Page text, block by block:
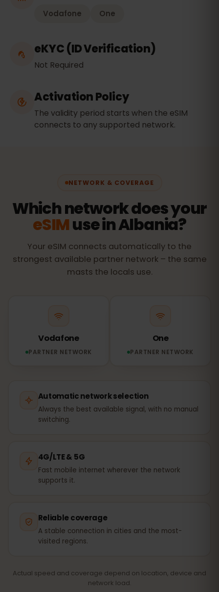
Vodafone One
eKYC (ID Verification)
Not Required
Activation Policy
The validity period starts when the eSIM
connects to any supported network.
NETWORK & COVERAGE
Which network does your
eSIMuse in Albania?
Your eSIM connects automatically to the
strongest available partner network – the same
masts the locals use.
Vodafone
PARTNER NETWORK
One
PARTNER NETWORK
Automatic network selection
Always the best available signal, with no manual
switching.
4G/LTE & 5G
Fast mobile internet wherever the network
supports it.
Reliable coverage
A stable connection in cities and the most-
visited regions.
Actual speed and coverage depend on location, device and
network load.